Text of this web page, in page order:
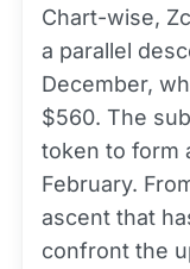
Chart-wise,
a parallel
December,
$560. The
token to form
February.
ascent that
confront the